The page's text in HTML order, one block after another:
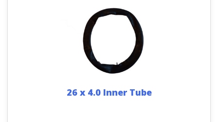
26 x 4.0 Inner Tube